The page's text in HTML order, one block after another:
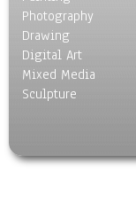
Still Life
Surrealism
Transportation
World Culture
Photography
Drawing
Digital Art
Mixed Media
Sculpture